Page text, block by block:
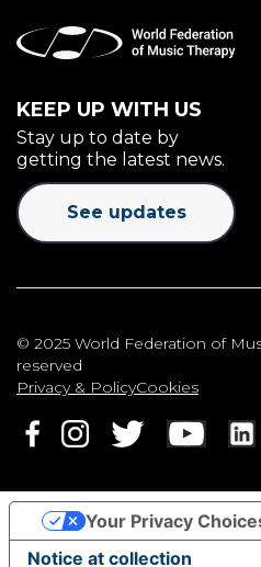
KEEP UP WITH US
Stay up to date by
getting the latest news.
See updates
© 2025 World Federation of
reserved
Privacy & PolicyCookies
Notice at collection
Your Privacy